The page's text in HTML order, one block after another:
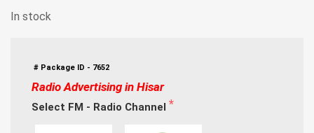
In stock
# Package ID - 7652
Radio Advertising in Hisar
Select FM - Radio Channel